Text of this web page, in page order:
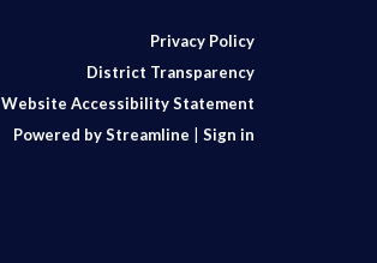
Privacy Policy
District Transparency
Website Accessibility Statement
Powered by Streamline
Sign in